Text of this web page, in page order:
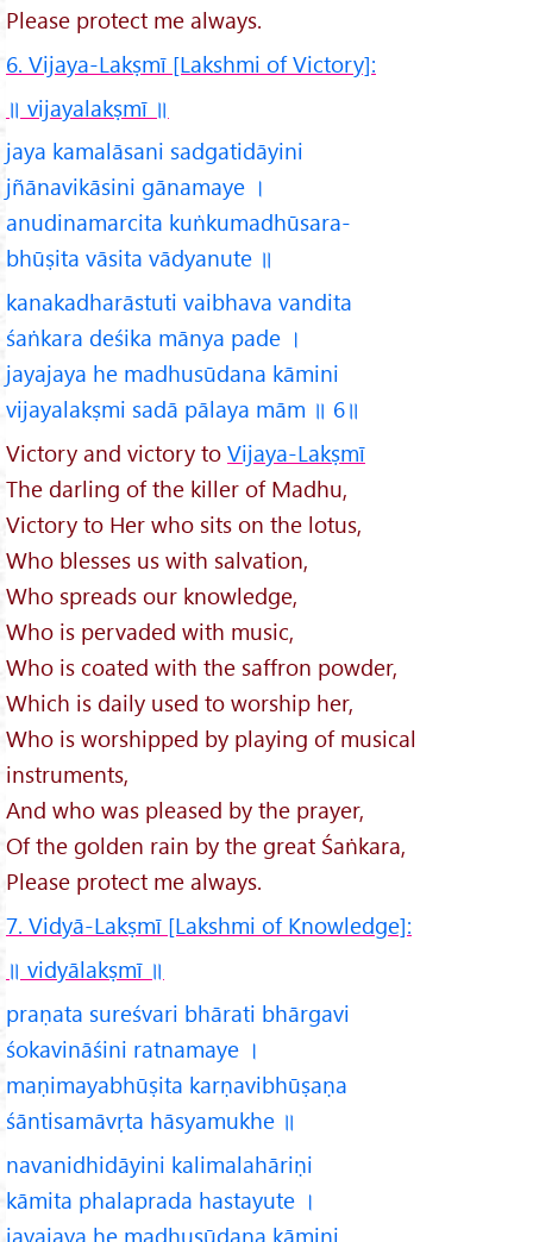
Please protect me always.
6. Vijaya-Lakṣmī [Lakshmi of Victory]:
॥ vijayalakṣmī ॥
jaya kamalāsani sadgatidāyini
jñānavikāsini gānamaye ।
anudinamarcita kuṅkumadhūsara-
bhūṣita vāsita vādyanute ॥
kanakadharāstuti vaibhava vandita
śaṅkara deśika mānya pade ।
jayajaya he madhusūdana kāmini
vijayalakṣmi sadā pālaya mām ॥ 6॥
Victory and victory to Vijaya-Lakṣmī
The darling of the killer of Madhu,
Victory to Her who sits on the lotus,
Who blesses us with salvation,
Who spreads our knowledge,
Who is pervaded with music,
Who is coated with the saffron powder,
Which is daily used to worship her,
Who is worshipped by playing of musical
instruments,
And who was pleased by the prayer,
Of the golden rain by the great Śaṅkara,
Please protect me always.
7. Vidyā-Lakṣmī [Lakshmi of Knowledge]:
॥ vidyālakṣmī ॥
praṇata sureśvari bhārati bhārgavi
śokavināśini ratnamaye ।
maṇimayabhūṣita karṇavibhūṣaṇa
śāntisamāvṛta hāsyamukhe ॥
navanidhidāyini kalimalahāriṇi
kāmita phalaprada hastayute ।
jayajaya he madhusūdana kāmini